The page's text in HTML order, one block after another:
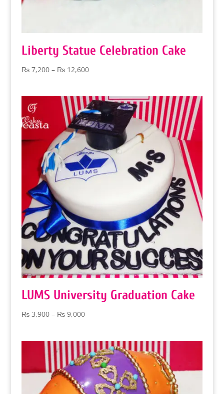
Liberty Statue Celebration Cake
₨7,200 – ₨12,600Price
through
₨ 12,600
LUMS University Graduation Cake
₨3,900 – ₨9,000Price
through
₨ 9,000